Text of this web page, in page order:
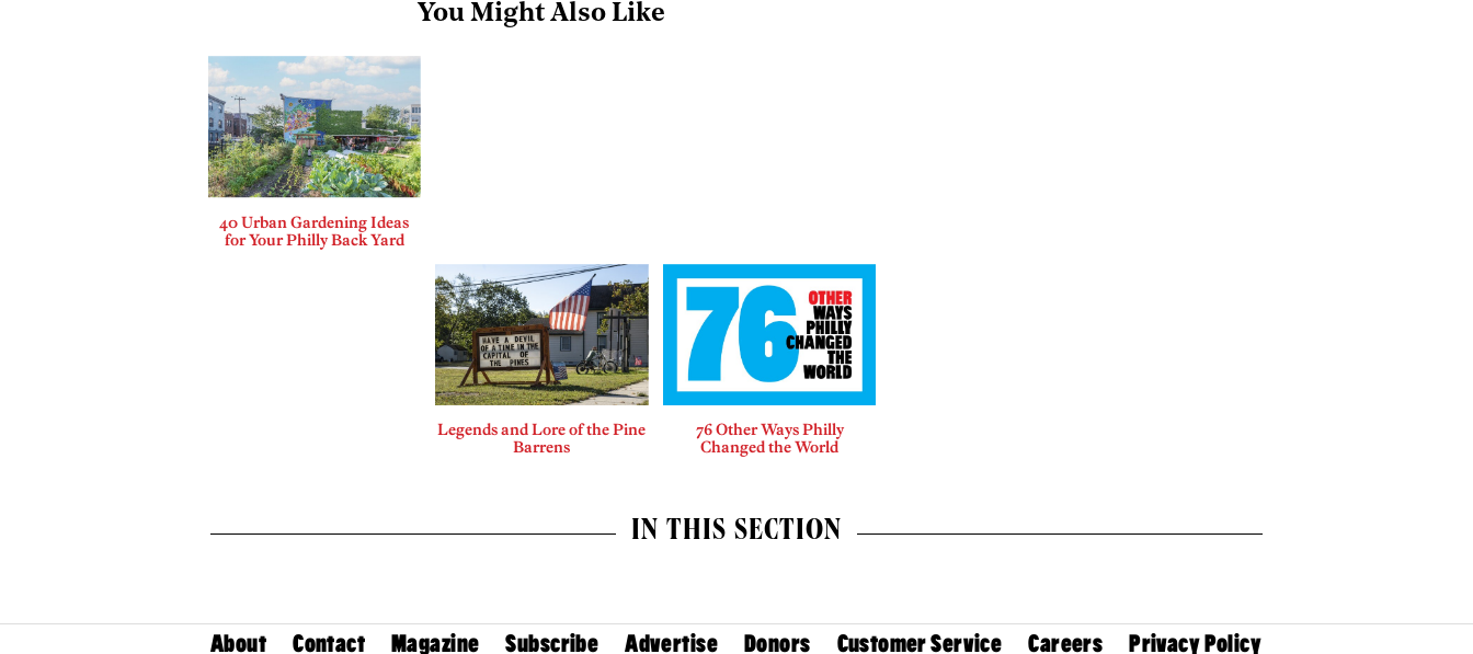
You Might Also Like
40 Urban Gardening Ideas
for Your Philly Back Yard
Legends and Lore of the Pine
Barrens
76 Other Ways Philly
Changed the World
IN THIS SECTION
About Contact Magazine Subscribe Advertise Donors Customer Service Careers Privacy Policy